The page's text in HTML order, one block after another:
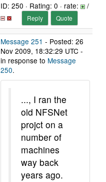
ID: 250 · Rating: 0 · rate: /
Reply Quote
Message 251 - Posted: 26
Nov 2009, 18:32:29 UTC -
in response to Message
250.
..., I ran the
old NFSNet
projct on a
number of
machines
way back
years ago.